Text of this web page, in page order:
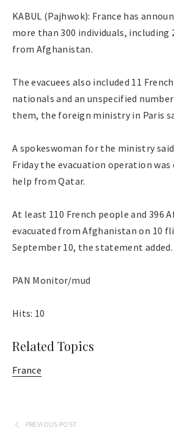
KABUL (Pajhwok): France has
more than 300 individuals, including
from Afghanistan.
The evacuees also included 11
nationals and an unspecified
them, the foreign ministry in Paris
A spokeswoman for the ministry
Friday the evacuation operation
help from Qatar.
At least 110 French people and 396
evacuated from Afghanistan on 10
September 10, the statement added.
PAN Monitor/mud
Hits: 10
Related Topics
France
PREVIOUS POST